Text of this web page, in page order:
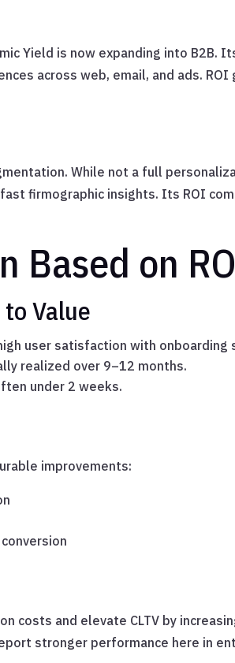
Yield is now expanding into B2B.
across web, email, and ads.
While not a full
firmographic insights. Its ROI
Based on
Value
user satisfaction with onboarding
realized over 9–12 months.
under 2 weeks.
improvements:
costs and elevate CLTV by
stronger performance here in